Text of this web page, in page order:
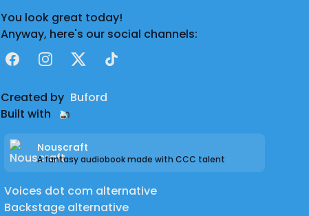
You look great today!
Anyway, here's our social channels:
FacebookInstagram
X TikTok
Created by Buford
Built with
Nouscraft
A fantasy audiobook made with CCC talent
Voices dot com alternative
Backstage alternative